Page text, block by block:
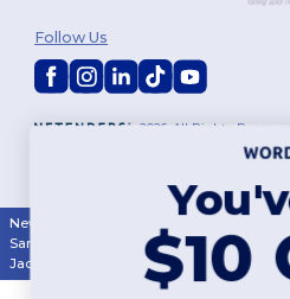
2026. All Rights
Customization
Follow Us
New York
San Antonio
San Diego |Dallas| San
Jacksonville
Columbus| Charlotte
$10